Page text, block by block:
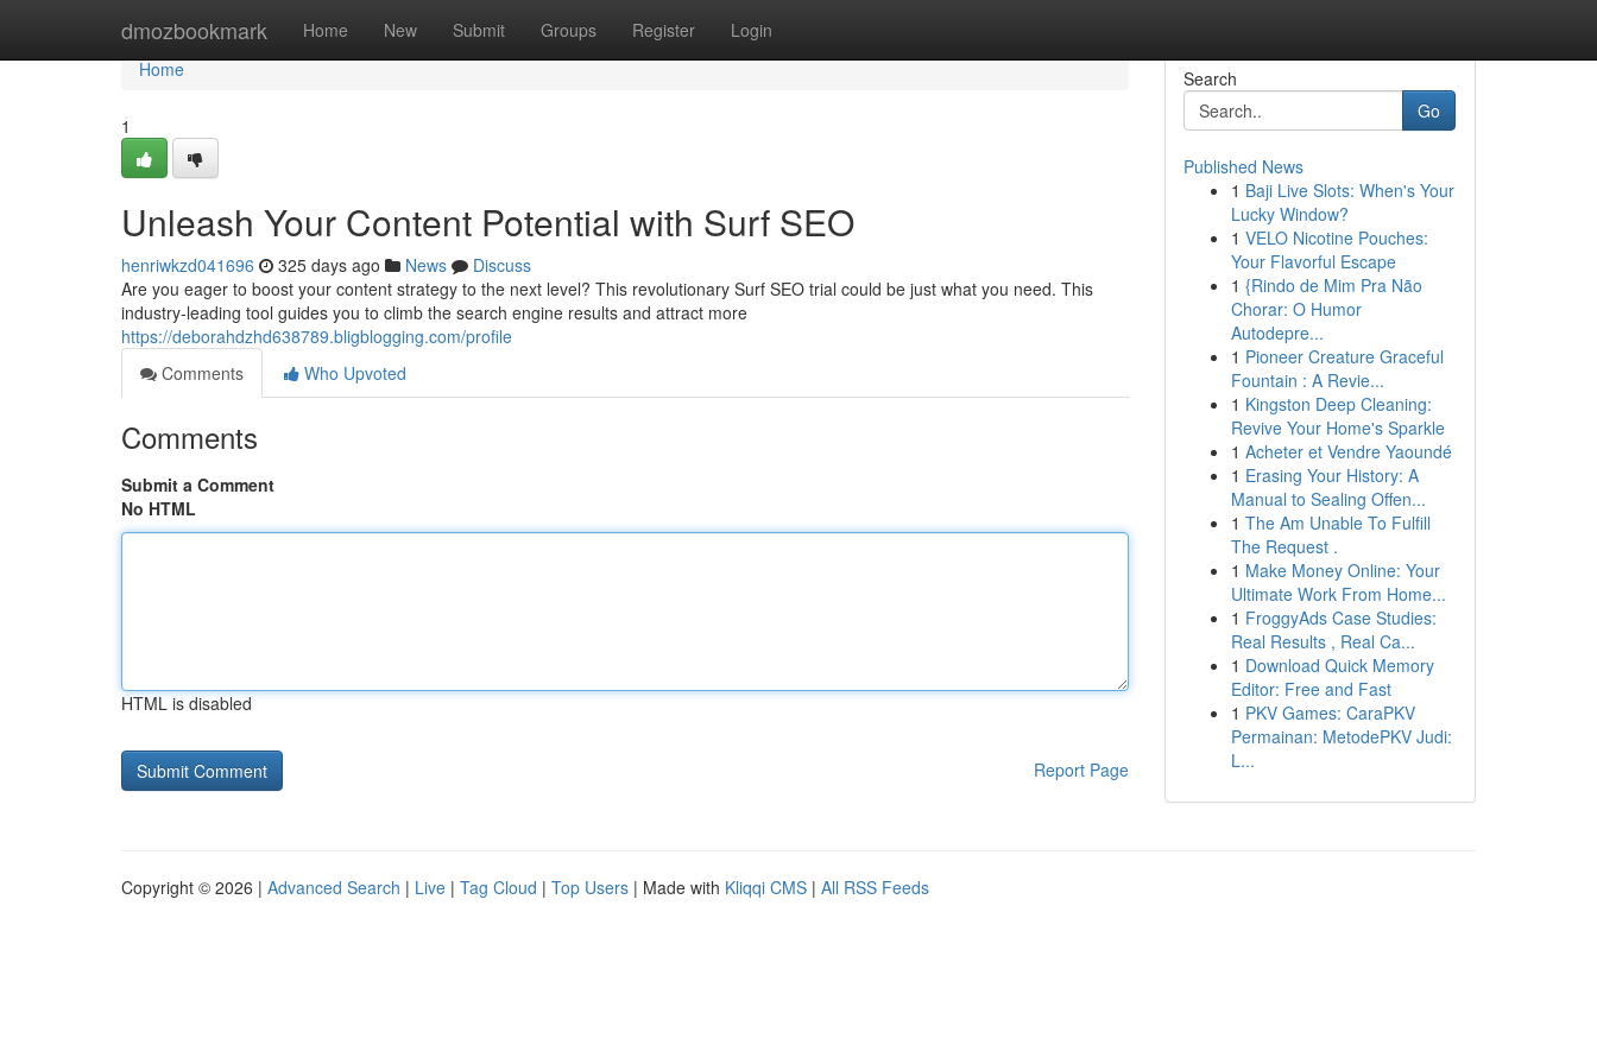
dmozbookmark Home New Submit Groups Register Login
Home
Home
1
Unleash Your Content Potential with Surf SEO
henriwkzd041696 325 days ago News
Discuss
Are you eager to boost your content strategy to the next level? This revolutionary Surf SEO trial could be just what you need. This
industry-leading tool guides you to climb the search engine results and attract more
https://deborahdzhd638789.bligblogging.com/profile
Comments
Who Upvoted
Comments
Submit a Comment
No HTML
HTML is disabled
Report Page
Search
Go
Published News
1 Baji Live Slots: When's Your
Lucky Window?
1 VELO Nicotine Pouches:
Your Flavorful Escape
1 {Rindo de Mim Pra Não
Chorar: O Humor
Autodepre...
1 Pioneer Creature Graceful
Fountain : A Revie...
1 Kingston Deep Cleaning:
Revive Your Home's Sparkle
1 Acheter et Vendre Yaoundé
1 Erasing Your History: A
Manual to Sealing Offen...
1 The Am Unable To Fulfill
The Request .
1 Make Money Online: Your
Ultimate Work From Home...
1 FroggyAds Case Studies:
Real Results , Real Ca...
1 Download Quick Memory
Editor: Free and Fast
1 PKV Games: CaraPKV
Permainan: MetodePKV Judi:
L...
Copyright © 2026 | Advanced Search | Live | Tag Cloud | Top Users | Made with Kliqqi CMS | All RSS Feeds